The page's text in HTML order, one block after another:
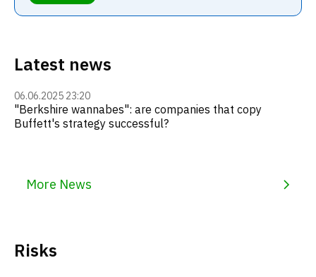
Latest news
06.06.2025 23:20
"Berkshire wannabes": are companies that copy
Buffett's strategy successful?
More News
Risks